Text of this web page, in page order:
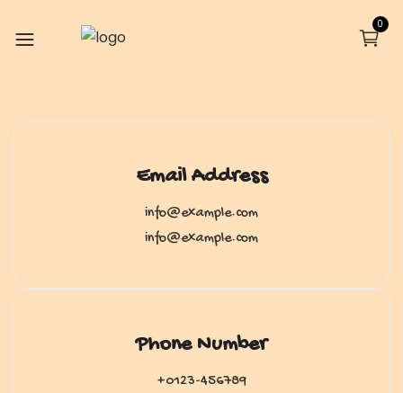
0
Email Address
info@example.com
info@example.com
Phone Number
+0123-456789